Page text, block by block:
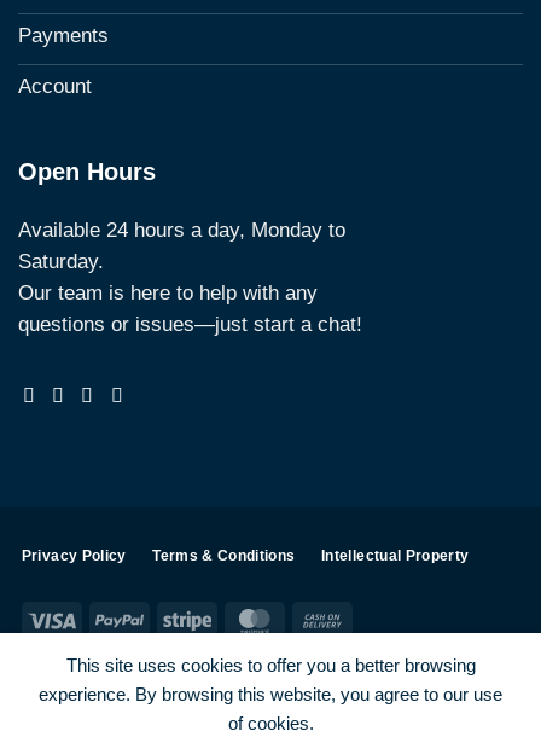
Payments
Account
Open Hours
Available 24 hours a day, Monday to
Saturday.
Our team is here to help with any
questions or issues—just start a chat!
Privacy Policy Terms & Conditions Intellectual Property
Visa PayPalStripe MasterCard
PayPal
This site uses cookies to offer you a better browsing
experience. By browsing this website, you agree to our use
of cookies.